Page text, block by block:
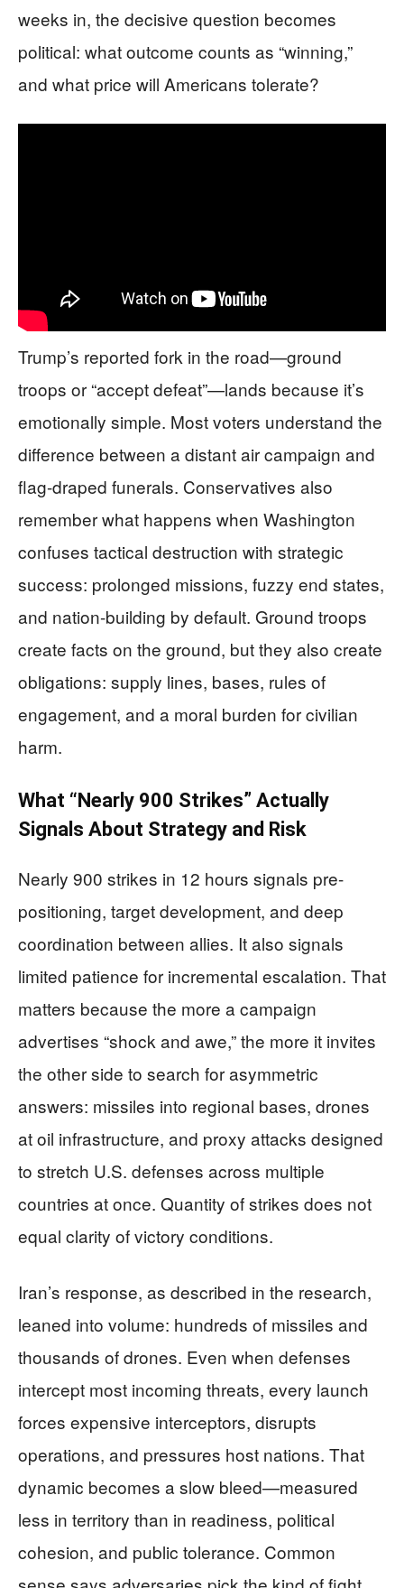
weeks in, the decisive question becomes
political: what outcome counts as “winning,”
and what price will Americans tolerate?
Trump’s reported fork in the road—ground
troops or “accept defeat”—lands because it’s
emotionally simple. Most voters understand the
difference between a distant air campaign and
flag-draped funerals. Conservatives also
remember what happens when Washington
confuses tactical destruction with strategic
success: prolonged missions, fuzzy end states,
and nation-building by default. Ground troops
create facts on the ground, but they also create
obligations: supply lines, bases, rules of
engagement, and a moral burden for civilian
harm.
What “Nearly 900 Strikes” Actually
Signals About Strategy and Risk
Nearly 900 strikes in 12 hours signals pre-
positioning, target development, and deep
coordination between allies. It also signals
limited patience for incremental escalation. That
matters because the more a campaign
advertises “shock and awe,” the more it invites
the other side to search for asymmetric
answers: missiles into regional bases, drones
at oil infrastructure, and proxy attacks designed
to stretch U.S. defenses across multiple
countries at once. Quantity of strikes does not
equal clarity of victory conditions.
Iran’s response, as described in the research,
leaned into volume: hundreds of missiles and
thousands of drones. Even when defenses
intercept most incoming threats, every launch
forces expensive interceptors, disrupts
operations, and pressures host nations. That
dynamic becomes a slow bleed—measured
less in territory than in readiness, political
cohesion, and public tolerance. Common